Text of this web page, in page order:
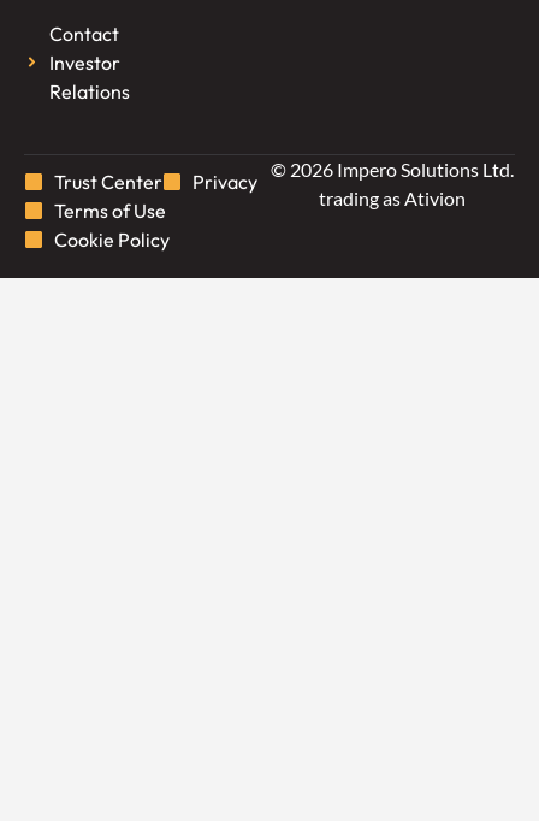
Contact
Investor
Relations
© 2026 Impero Solutions Ltd.
trading as Ativion
Trust Center
Privacy
Terms of Use
Cookie Policy